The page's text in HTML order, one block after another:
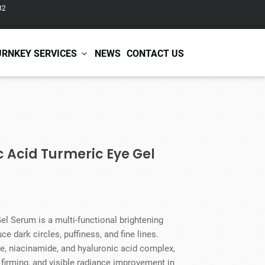
SERVICES NEWS CONTACT US
Shampoo
Conditioner
Serum
Skin Care
Care
Hair Care
Anti-Aging Skincare
Skin Whitening
Skin Repair Care
Moisturizer
Services
Shipping
Acid Turmeric Eye Gel
Serum is a multi-functional brightening
dark circles, puffiness, and fine lines.
niacinamide, and hyaluronic acid complex,
and visible radiance improvement in